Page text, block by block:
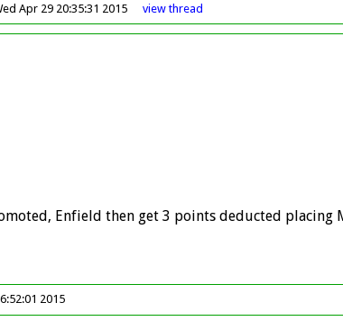
Apr 29 20:35:31 2015 viewthread
Enfield then get 3 points deducted placing
2015